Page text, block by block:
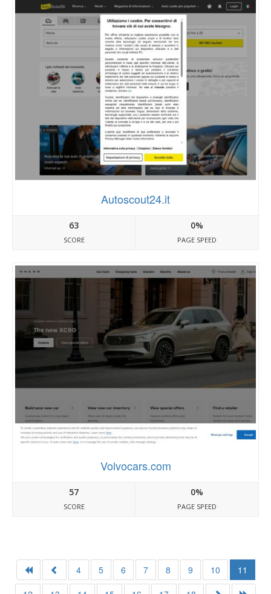
Autoscout24.it
63
SCORE
0%
PAGE SPEED
Volvocars.com
57
SCORE
0%
PAGE SPEED
4 5 6 7 8 9 10
11